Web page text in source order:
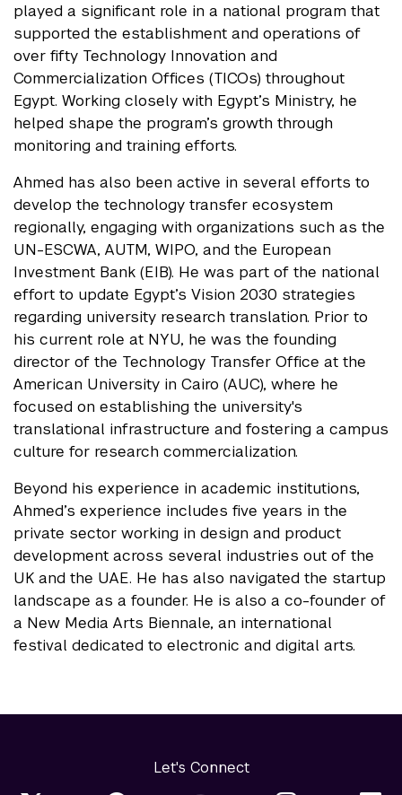
played a significant role in a national program that
supported the establishment and operations of
over fifty Technology Innovation and
Commercialization Offices (TICOs) throughout
Egypt. Working closely with Egypt’s Ministry, he
helped shape the program’s growth through
monitoring and training efforts.
Ahmed has also been active in several efforts to
develop the technology transfer ecosystem
regionally, engaging with organizations such as the
UN-ESCWA, AUTM, WIPO, and the European
Investment Bank (EIB). He was part of the national
effort to update Egypt’s Vision 2030 strategies
regarding university research translation. Prior to
his current role at NYU, he was the founding
director of the Technology Transfer Office at the
American University in Cairo (AUC), where he
focused on establishing the university's
translational infrastructure and fostering a campus
culture for research commercialization.
Beyond his experience in academic institutions,
Ahmed’s experience includes five years in the
private sector working in design and product
development across several industries out of the
UK and the UAE. He has also navigated the startup
landscape as a founder. He is also a co-founder of
a New Media Arts Biennale, an international
festival dedicated to electronic and digital arts.
Let's Connect